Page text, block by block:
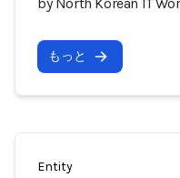
もっと
Entity